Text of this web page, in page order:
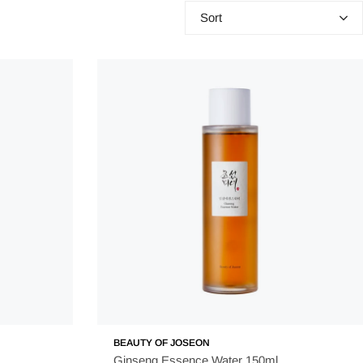
of toners is to balance the skin's pH and remove any
Essence acts as a bridge between these steps, by
provides an extra level of nourishment to your skin. This is
and more elastic but also more radiant and youthful. It is
Sort
BEAUTY OF JOSEON
Ginseng Essence Water 150ml